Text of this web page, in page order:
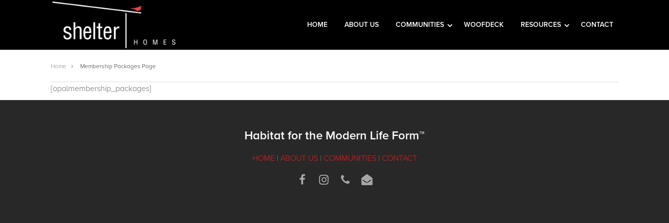
HOME ABOUT US COMMUNITIES WOOFDECK RESOURCES CONTACT
Home Membership Packages Page
[opalmembership_packages]
Habitat for the Modern Life Form™
HOME | ABOUT US | COMMUNITIES | CONTACT